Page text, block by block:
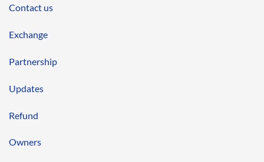
Contact us
Exchange
Partnership
Updates
Refund
Owners